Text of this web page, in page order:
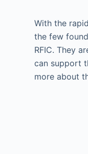
With the
the few
RFIC. They
can support
more about